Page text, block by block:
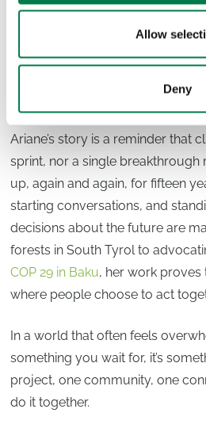
Allow
Deny
“We can’t do anything else than
— otherwise we would already
not an option.”
Where do we go from
Ariane’s story is a reminder that
sprint, nor a single breakthrough
up, again and again, for fifteen
starting conversations, and
decisions about the future are
forests in South Tyrol to
COP 29 in Baku, her work proves
where people choose to act
In a world that often feels
something you wait for, it’s
project, one community, one
do it together.